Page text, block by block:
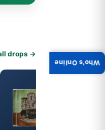
drops →
Who's Online